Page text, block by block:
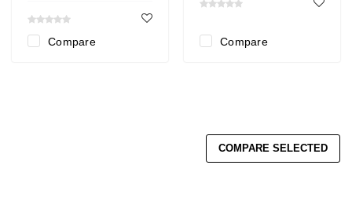
Compare Compare
COMPARE SELECTED